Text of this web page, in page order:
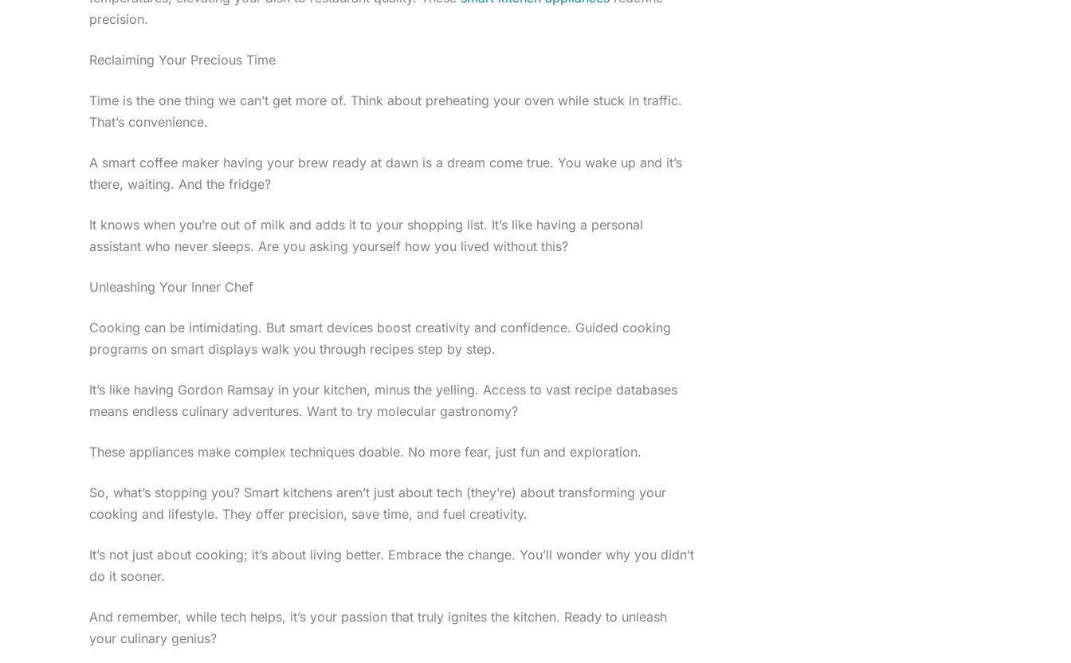
precision.
Reclaiming Your Precious Time
Time is the one thing we can’t get more of. Think about preheating your oven while stuck in traffic.
That’s convenience.
A smart coffee maker having your brew ready at dawn is a dream come true. You wake up and it’s
there, waiting. And the fridge?
It knows when you’re out of milk and adds it to your shopping list. It’s like having a personal
assistant who never sleeps. Are you asking yourself how you lived without this?
Unleashing Your Inner Chef
Cooking can be intimidating. But smart devices boost creativity and confidence. Guided cooking
programs on smart displays walk you through recipes step by step.
It’s like having Gordon Ramsay in your kitchen, minus the yelling. Access to vast recipe databases
means endless culinary adventures. Want to try molecular gastronomy?
These appliances make complex techniques doable. No more fear, just fun and exploration.
So, what’s stopping you? Smart kitchens aren’t just about tech (they’re) about transforming your
cooking and lifestyle. They offer precision, save time, and fuel creativity.
It’s not just about cooking; it’s about living better. Embrace the change. You’ll wonder why you didn’t
do it sooner.
And remember, while tech helps, it’s your passion that truly ignites the kitchen. Ready to unleash
your culinary genius?